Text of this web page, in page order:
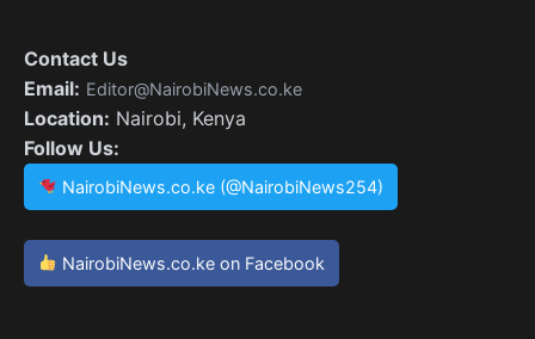
Contact Us
Email: Editor@NairobiNews.co.ke
Location: Nairobi, Kenya
Follow Us:
NairobiNews.co.ke (@NairobiNews254)
NairobiNews.co.ke on Facebook